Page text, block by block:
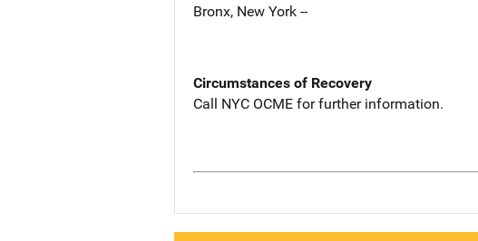
Bronx, New York --
Circumstances of Recovery
Call NYC OCME for further information.